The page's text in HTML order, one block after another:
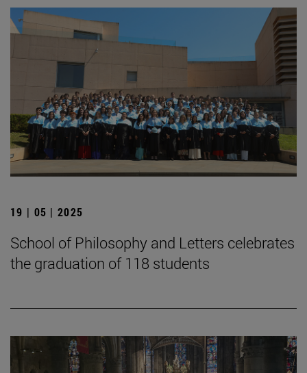
19 | 05 | 2025
School of Philosophy and Letters celebrates
the graduation of 118 students